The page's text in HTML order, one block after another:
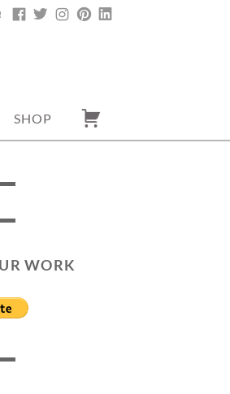
FACEBOOK
TWITTERINSTAGRAM
PINTEREST
SHOP
WORK